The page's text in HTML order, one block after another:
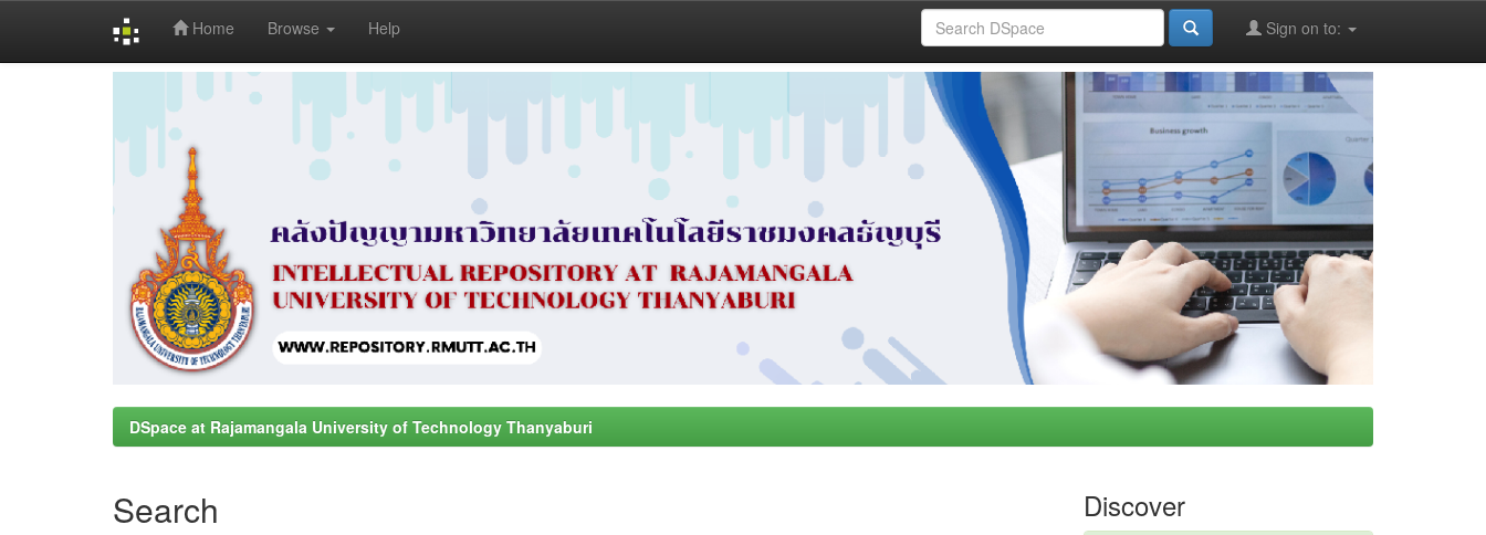
Home Browse Help Sign on to:
DSpace at Rajamangala University of Technology Thanyaburi
Search Discover